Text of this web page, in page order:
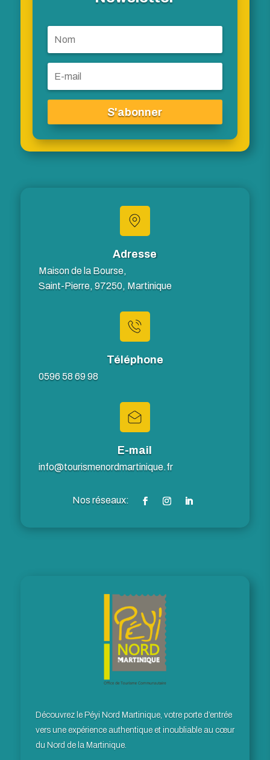
S'abonner
Adresse
Maison de la Bourse,
Saint-Pierre, 97250, Martinique
Téléphone
0596 58 69 98
E-mail
info@tourismenordmartinique.fr
Découvrez le Péyi Nord Martinique, votre porte d’entrée
vers une expérience authentique et inoubliable au cœur
du Nord de la Martinique.